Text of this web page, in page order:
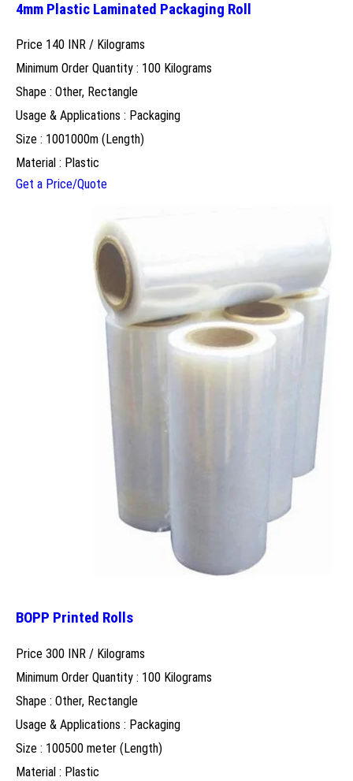
4mm Plastic Laminated Packaging Roll
Price 140 INR / Kilograms
Minimum Order Quantity : 100 Kilograms
Shape : Other, Rectangle
Usage & Applications : Packaging
Size : 1001000m (Length)
Material : Plastic
Get a Price/Quote
BOPP Printed Rolls
Price 300 INR / Kilograms
Minimum Order Quantity : 100 Kilograms
Shape : Other, Rectangle
Usage & Applications : Packaging
Size : 100500 meter (Length)
Material : Plastic